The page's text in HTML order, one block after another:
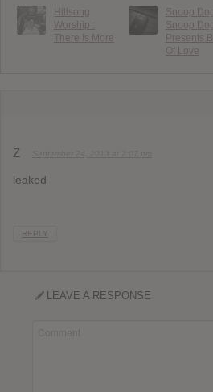
Hillsong
Worship :
There Is More
Snoop
Snoop
Presents
Of Love
Z
leaked
REPLY
LEAVE A RESPONSE